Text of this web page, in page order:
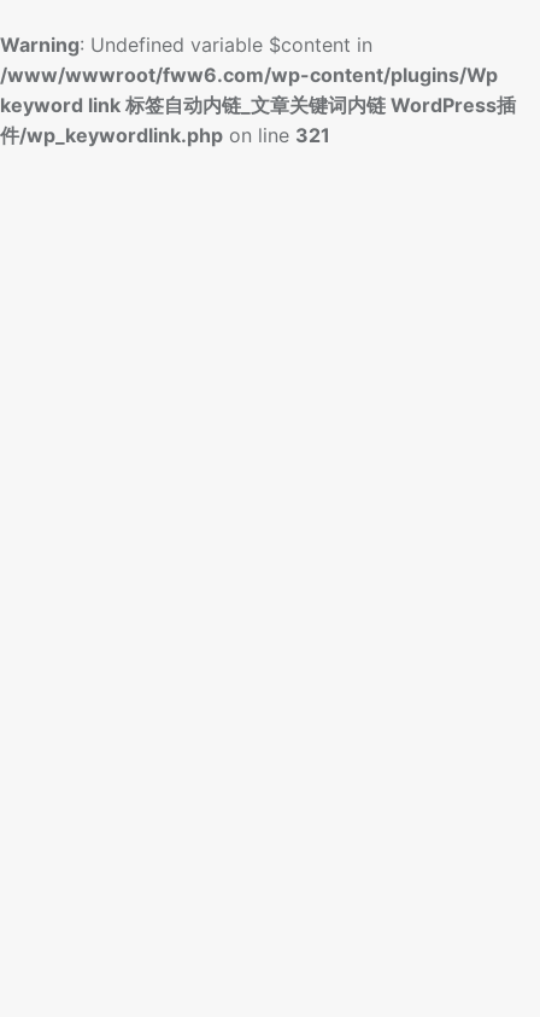
Warning: Undefined variable $content in
/www/wwwroot/fww6.com/wp-content/plugins/Wp
keyword link 标签自动内链_文章关键词内链 WordPress插
件/wp_keywordlink.php on line 321